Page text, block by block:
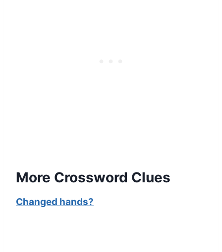
More Crossword Clues
Changed hands?